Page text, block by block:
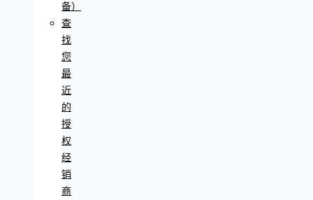
备）
查
找
您
最
近
的
授
权
经
销
商